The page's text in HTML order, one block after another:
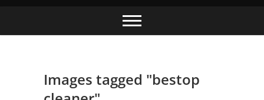
content
Images tagged "bestop